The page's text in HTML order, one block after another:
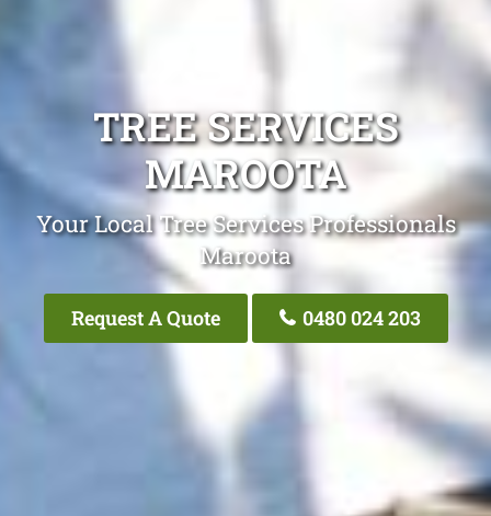
TREE SERVICES
MAROOTA
Your Local Tree Services Professionals
Maroota
Request A Quote 0480 024 203